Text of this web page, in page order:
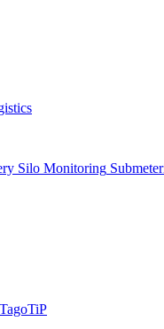
Silo Monitoring
TagoTiP